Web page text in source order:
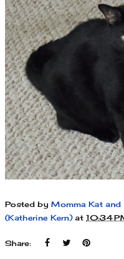
Posted byMomma Kat and
(Katherine Kern) at10:34
Share: